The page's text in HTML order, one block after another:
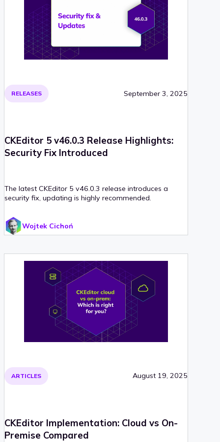
RELEASES September 3, 2025
CKEditor 5 v46.0.3 Release Highlights:
Security Fix Introduced
The latest CKEditor 5 v46.0.3 release introduces a
security fix, updating is highly recommended.
Wojtek Cichoń
ARTICLES August 19, 2025
CKEditor Implementation: Cloud vs On-
Premise Compared